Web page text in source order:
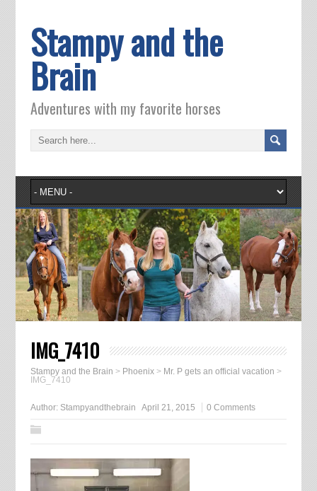
Stampy and the
Brain
Adventures with my favorite horses
IMG_7410
Stampy and the Brain > Phoenix> Mr. P gets an official vacation >
IMG_7410
Author: Stampyandthebrain April 21, 2015 0 Comments